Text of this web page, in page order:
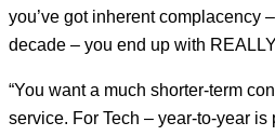
you’ve got inherent complacency
decade – you end up with
“You want a much shorter-term
service. For Tech – year-to-year